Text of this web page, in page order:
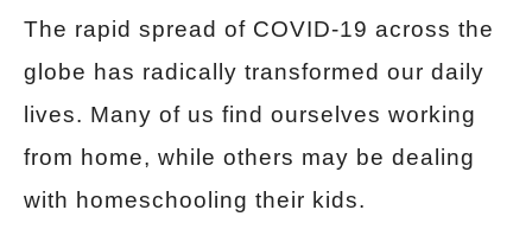
The rapid spread of COVID-19 across the
globe has radically transformed our daily
lives. Many of us find ourselves working
from home, while others may be dealing
with homeschooling their kids.